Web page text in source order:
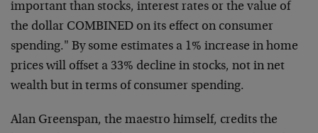
important than stocks, interest rates or the value of
the dollar COMBINED on its effect on consumer
spending." By some estimates a 1% increase in home
prices will offset a 33% decline in stocks, not in net
wealth but in terms of consumer spending.
Alan Greenspan, the maestro himself, credits the